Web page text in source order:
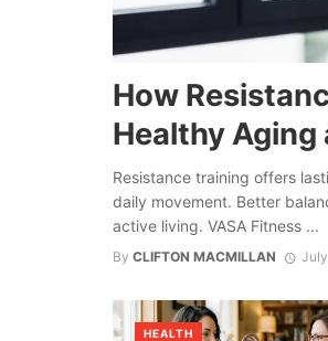
How
Healthy
Resistance training offers
daily movement. Better
active living. VASA Fitness ...
By CLIFTON MACMILLAN
HEALTH